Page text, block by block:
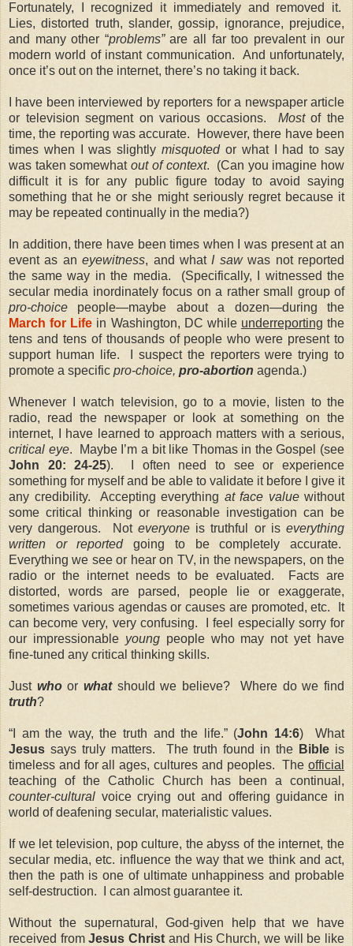
Fortunately, I recognized it immediately and removed it.
Lies, distorted truth, slander, gossip, ignorance, prejudice,
and many other “problems”are all far too prevalent in our
modern world of instant communication. And unfortunately,
once it’s out on the internet, there’s no taking it back.
I have been interviewed by reporters for a newspaper article
or television segment on various occasions. Mostof the
time, the reporting was accurate. However, there have been
times when I was slightlymisquotedor what I had to say
was taken somewhatout of context. (Can you imagine how
difficult it is for any public figure today to avoid saying
something that he or she might seriously regret because it
may be repeated continually in the media?)
In addition, there have been times when I was present at an
event as aneyewitness, and what I sawwas not reported
the same way in the media. (Specifically, I witnessed the
secular media inordinately focus on a rather small group of
pro-choice people—maybe about a dozen—during the
March for Life in Washington, DC while underreporting the
tens and tens of thousands of people who were present to
support human life. I suspect the reporters were trying to
promote a specific pro-choice, pro-abortion agenda.)
Whenever I watch television, go to a movie, listen to the
radio, read the newspaper or look at something on the
internet, I have learned to approach matters with a serious,
critical eye. Maybe I’m a bit like Thomas in the Gospel (see
John 20: 24-25). I often need to see or experience
something for myself and be able to validate it before I give it
any credibility. Accepting everything at face valuewithout
some critical thinking or reasonable investigation can be
very dangerous. Not everyoneis truthful or iseverything
written or reportedgoing to be completely accurate.
Everything we see or hear on TV, in the newspapers, on the
radio or the internet needs to be evaluated. Facts are
distorted, words are parsed, people lie or exaggerate,
sometimes various agendas or causes are promoted, etc. It
can become very, very confusing. I feel especially sorry for
our impressionable youngpeople who may not yet have
fine-tuned any critical thinking skills.
Just whoor whatshould we believe? Where do we find
truth?
“I am the way, the truth and the life.” (John 14:6) What
Jesus says truly matters. The truth found in the Bible is
timeless and for all ages, cultures and peoples. The official
teaching of the Catholic Church has been a continual,
counter-cultural voice crying out and offering guidance in
world of deafening secular, materialistic values.
If we let television, pop culture, the abyss of the internet, the
secular media, etc. influence the way that we think and act,
then the path is one of ultimate unhappiness and probable
self-destruction. I can almost guarantee it.
Without the supernatural, God-given help that we have
received fromJesus Christ and His Church, we will be like